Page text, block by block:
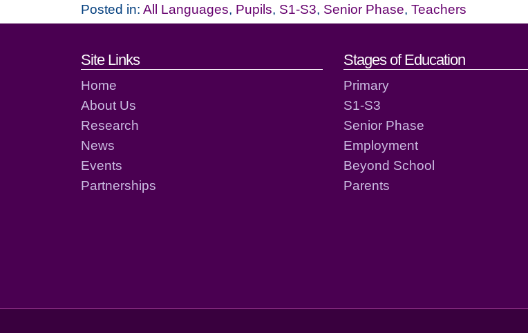
Posted in: All Languages, Pupils, S1-S3, Senior Phase, Teachers
Footer links and contact details
Site Links
Home
About Us
Research
News
Events
Partnerships
Stages of Education
Primary
S1-S3
Senior Phase
Employment
Beyond School
Parents